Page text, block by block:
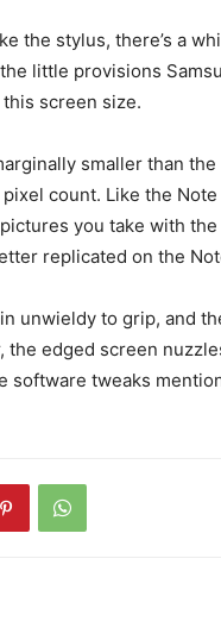
the stylus, there’s a
little provisions
screen size.
smaller than
count. Like the
you take with the
replicated on the
unwieldy to grip, and
the edged screen
software tweaks